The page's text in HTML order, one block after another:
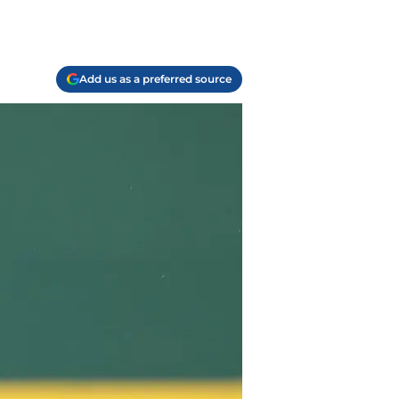
Add us as a preferred source